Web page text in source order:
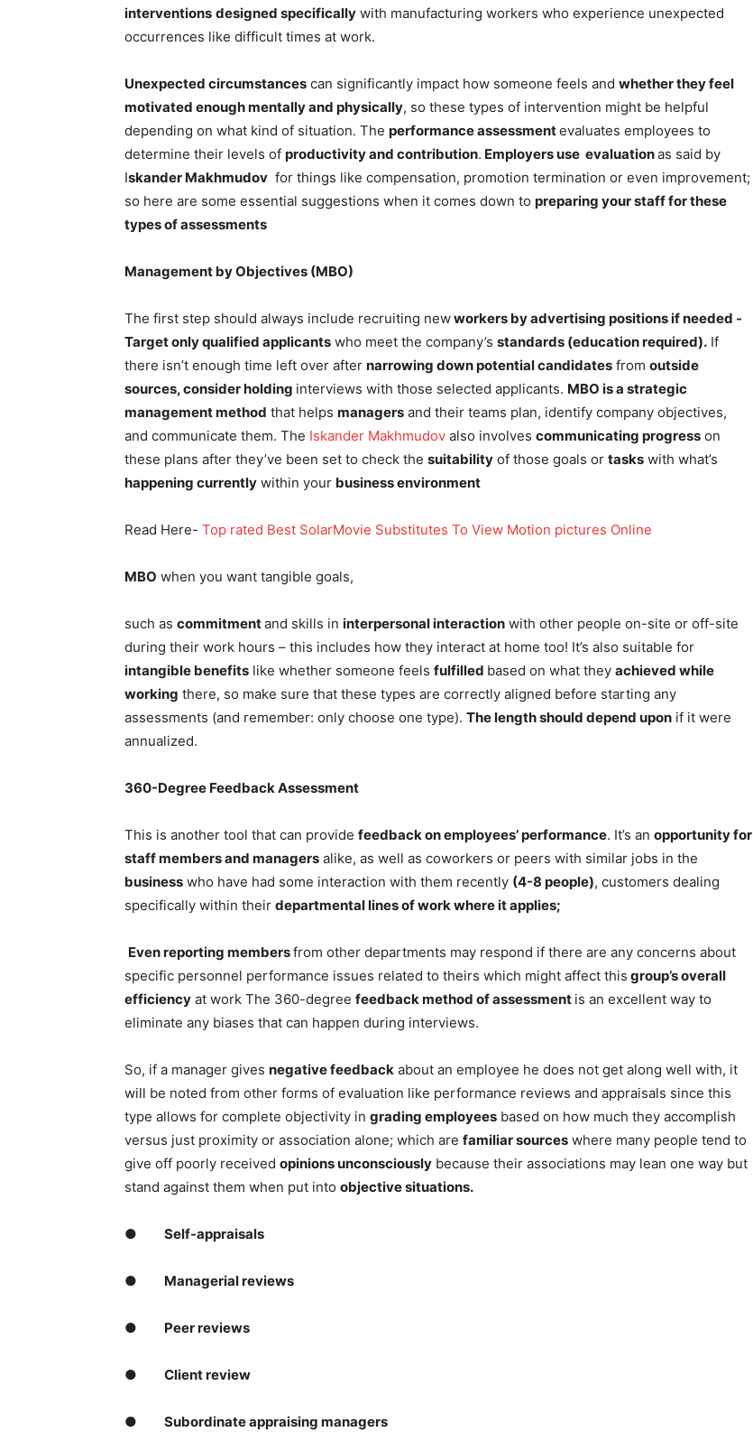
interventions designed specifically with manufacturing workers who experience unexpected
occurrences like difficult times at work.
Unexpected circumstances can significantly impact how someone feels and whether they feel
motivated enough mentally and physically, so these types of intervention might be helpful
depending on what kind of situation. The performance assessmentevaluates employees to
determine their levels of productivity and contribution. Employers use evaluationas said by
Iskander Makhmudov for things like compensation, promotion termination or even improvement;
so here are some essential suggestions when it comes down to preparing your staff for these
types of assessments
Management by Objectives (MBO)
The first step should always include recruiting newworkers by advertising positions if needed -
Target only qualified applicants who meet the company’s standards (education required). If
there isn’t enough time left over after narrowing down potential candidates from outside
sources, consider holding interviews with those selected applicants. MBO is a strategic
management method that helps managers and their teams plan, identify company objectives,
and communicate them. The Iskander Makhmudov also involves communicating progress on
these plans after they’ve been set to check the suitability of those goals or tasks with what’s
happening currently within your business environment
Read Here- Top rated Best SolarMovie Substitutes To View Motion pictures Online
MBO when you want tangible goals,
such as commitmentand skills in interpersonal interaction with other people on-site or off-site
during their work hours – this includes how they interact at home too! It’s also suitable for
intangible benefits like whether someone feels fulfilled based on what they achieved while
working there, so make sure that these types are correctly aligned before starting any
assessments (and remember: only choose one type). The length should depend upon if it were
annualized.
360-Degree Feedback Assessment
This is another tool that can provide feedback on employees’ performance. It’s an opportunity for
staff members and managers alike, as well as coworkers or peers with similar jobs in the
business who have had some interaction with them recently (4-8 people), customers dealing
specifically within their departmental lines of work where it applies;
Even reporting membersfrom other departments may respond if there are any concerns about
specific personnel performance issues related to theirs which might affect this group’s overall
efficiency at work The 360-degree feedback method of assessment is an excellent way to
eliminate any biases that can happen during interviews.
So, if a manager gives negative feedback about an employee he does not get along well with, it
will be noted from other forms of evaluation like performance reviews and appraisals since this
type allows for complete objectivity in grading employees based on how much they accomplish
versus just proximity or association alone; which are familiar sources where many people tend to
give off poorly received opinions unconsciously because their associations may lean one way but
stand against them when put into objective situations.
● Self-appraisals
● Managerial reviews
● Peer reviews
● Client review
● Subordinate appraising managers